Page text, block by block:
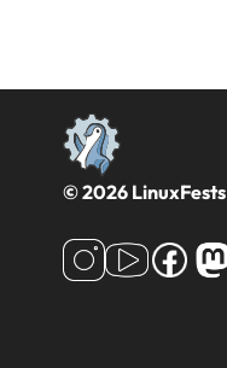
© 2026 LinuxFests